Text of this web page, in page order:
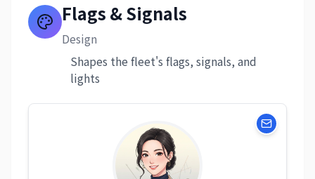
Flags & Signals
Design
Shapes the fleet's flags, signals, and
lights